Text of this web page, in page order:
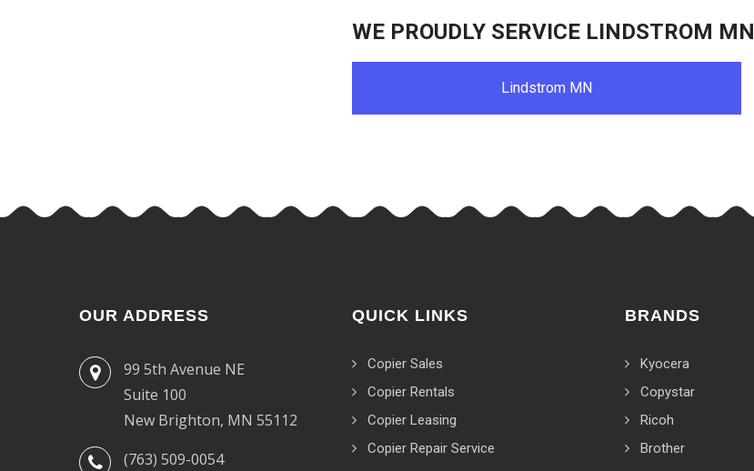
WE PROUDLY SERVICE LINDSTROM MN
Lindstrom MN
OUR ADDRESS
99 5th Avenue NE
Suite 100
New Brighton, MN 55112
(763) 509-0054
QUICK LINKS
Copier Sales
Copier Rentals
Copier Leasing
Copier Repair Service
BRANDS
Kyocera
Copystar
Ricoh
Brother